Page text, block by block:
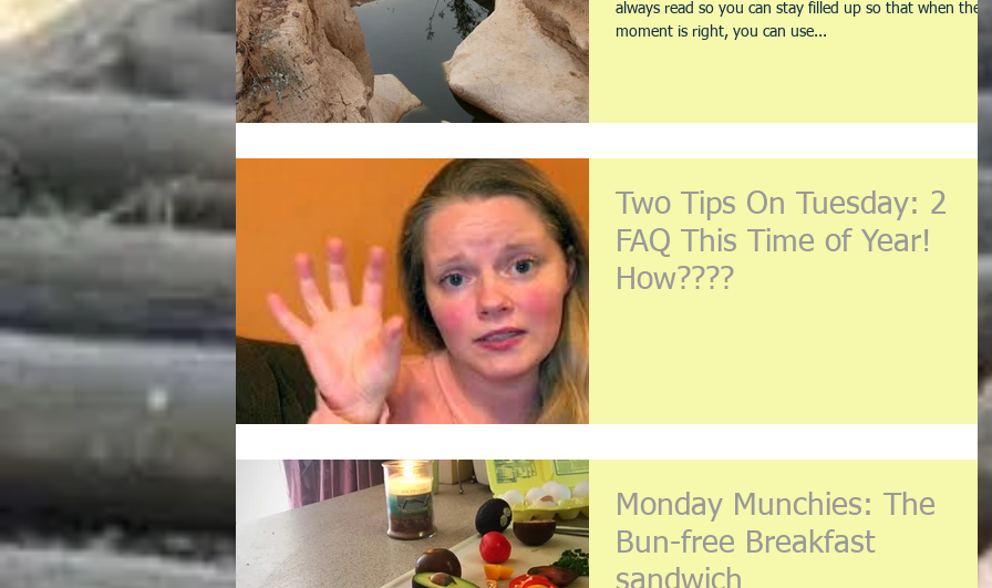
always read so you can stay filled up so that when the
moment is right, you can use...
Two Tips On Tuesday: 2
FAQ This Time of Year!
How????
Monday Munchies: The
Bun-free Breakfast
sandwich